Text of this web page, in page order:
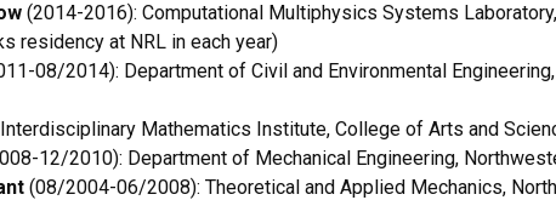
(2014-2016): Computational Multiphysics Systems
residency at NRL in each year)
08/2014): Department of Civil and Environmental
Mathematics Institute, College of Arts and
12/2010): Department of Mechanical Engineering,
(08/2004-06/2008): Theoretical and Applied Mechanics,